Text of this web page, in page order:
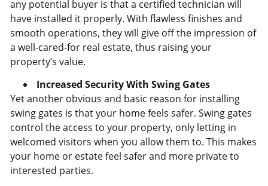
any potential buyer is that a certified technician will
have installed it properly. With flawless finishes and
smooth operations, they will give off the impression of
a well-cared-for real estate, thus raising your
property’s value.
Increased Security With Swing Gates
Yet another obvious and basic reason for installing
swing gates is that your home feels safer. Swing gates
control the access to your property, only letting in
welcomed visitors when you allow them to. This makes
your home or estate feel safer and more private to
interested parties.